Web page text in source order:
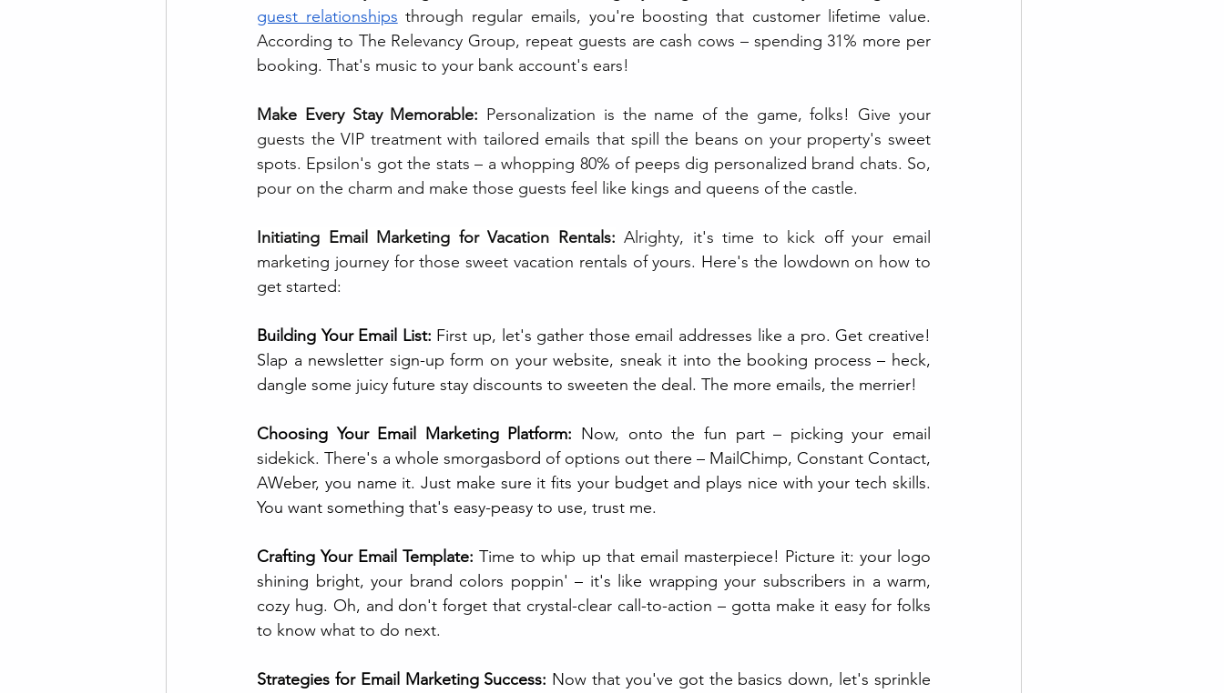
guest relationships through regular emails, you're boosting that customer lifetime value.
According to The Relevancy Group, repeat guests are cash cows – spending 31% more per
booking. That's music to your bank account's ears!
Make Every Stay Memorable: Personalization is the name of the game, folks! Give your
guests the VIP treatment with tailored emails that spill the beans on your property's sweet
spots. Epsilon's got the stats – a whopping 80% of peeps dig personalized brand chats. So,
pour on the charm and make those guests feel like kings and queens of the castle.
Initiating Email Marketing for Vacation Rentals: Alrighty, it's time to kick off your email
marketing journey for those sweet vacation rentals of yours. Here's the lowdown on how to
get started:
Building Your Email List: First up, let's gather those email addresses like a pro. Get creative!
Slap a newsletter sign-up form on your website, sneak it into the booking process – heck,
dangle some juicy future stay discounts to sweeten the deal. The more emails, the merrier!
Choosing Your Email Marketing Platform: Now, onto the fun part – picking your email
sidekick. There's a whole smorgasbord of options out there – MailChimp, Constant Contact,
AWeber, you name it. Just make sure it fits your budget and plays nice with your tech skills.
You want something that's easy-peasy to use, trust me.
Crafting Your Email Template: Time to whip up that email masterpiece! Picture it: your logo
shining bright, your brand colors poppin' – it's like wrapping your subscribers in a warm,
cozy hug. Oh, and don't forget that crystal-clear call-to-action – gotta make it easy for folks
to know what to do next.
Strategies for Email Marketing Success: Now that you've got the basics down, let's sprinkle